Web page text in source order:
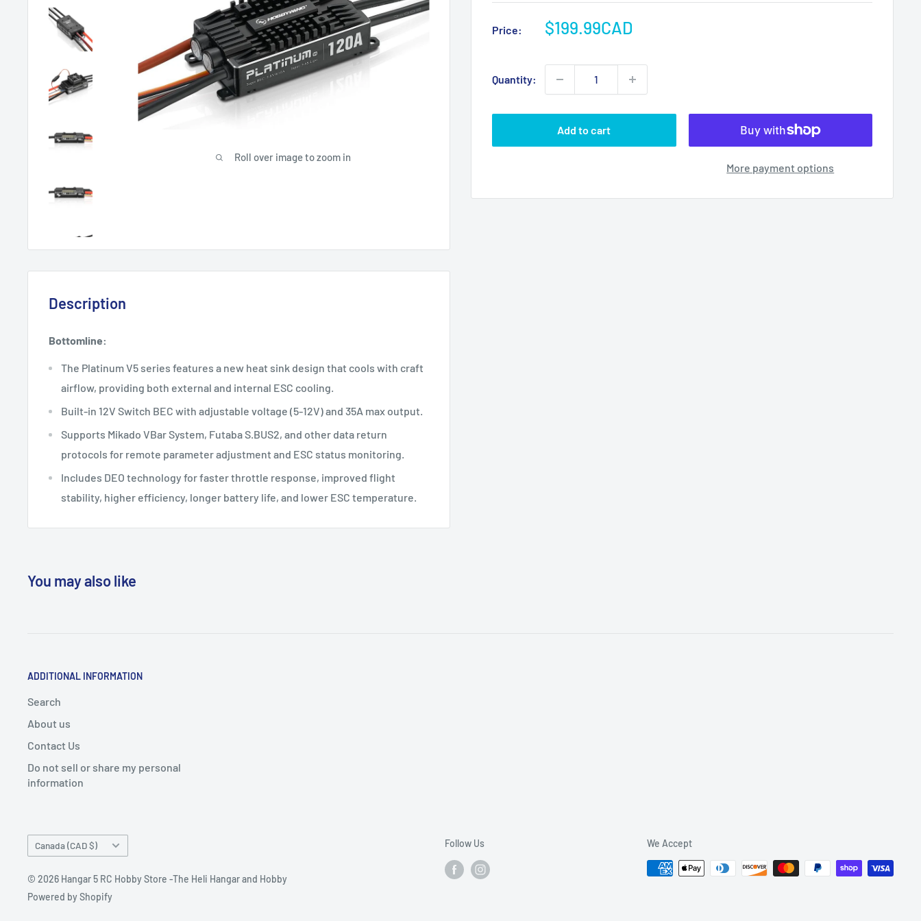
Roll over image to zoom in
Price:
Sale
$199.99CAD
Quantity:
Add to cart
More payment options
Description
Bottomline:
The Platinum V5 series features a new heat sink design that cools with craft
airflow, providing both external and internal ESC cooling.
Built-in 12V Switch BEC with adjustable voltage (5-12V) and 35A max output.
Supports Mikado VBar System, Futaba S.BUS2, and other data return
protocols for remote parameter adjustment and ESC status monitoring.
Includes DEO technology for faster throttle response, improved flight
stability, higher efficiency, longer battery life, and lower ESC temperature.
You may also like
ADDITIONAL INFORMATION
Search
About us
Contact Us
Do not sell or share my personal
information
Country/region
Canada (CAD $)
© 2026 Hangar 5 RC Hobby Store -The Heli Hangar and Hobby
Powered by Shopify
Follow Us We Accept